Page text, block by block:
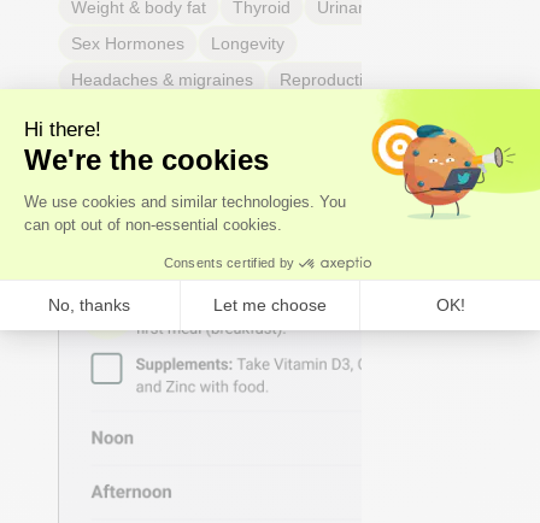
Weight & body fat Thyroid
Urinary Tract Health
Sex Hormones
Longevity
Headaches & migraines
Reproductive Health